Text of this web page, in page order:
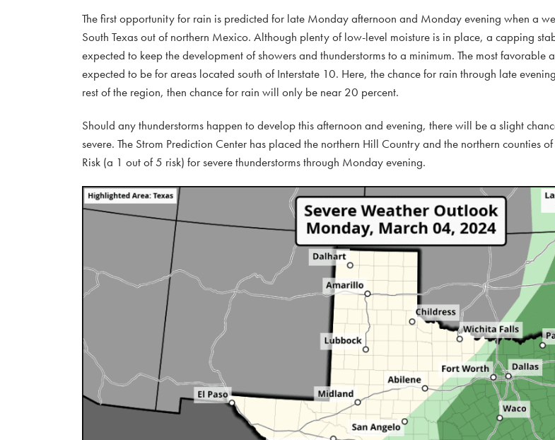
The first opportunity for rain is predicted for late Monday afternoon and Monday evening when a
South Texas out of northern Mexico. Although plenty of low-level moisture is in place, a capping
expected to keep the development of showers and thunderstorms to a minimum. The most favorable
expected to be for areas located south of Interstate 10. Here, the chance for rain through late
rest of the region, then chance for rain will only be near 20 percent.
Should any thunderstorms happen to develop this afternoon and evening, there will be a slight
severe. The Strom Prediction Center has placed the northern Hill Country and the northern counties
Risk (a 1 out of 5 risk) for severe thunderstorms through Monday evening.